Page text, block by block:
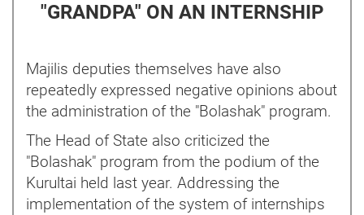
"GRANDPA" ON AN INTERNSHIP
Majilis deputies themselves have also
repeatedly expressed negative opinions about
the administration of the "Bolashak" program.
The Head of State also criticized the
"Bolashak" program from the podium of the
Kurultai held last year. Addressing the
implementation of the system of internships